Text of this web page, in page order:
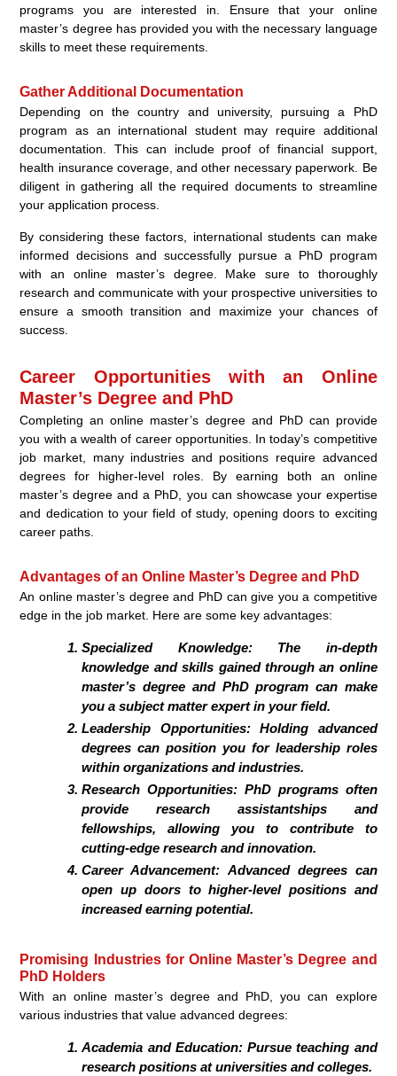
programs you are interested in. Ensure that your online
master’s degree has provided you with the necessary language
skills to meet these requirements.
Gather Additional Documentation
Depending on the country and university, pursuing a PhD
program as an international student may require additional
documentation. This can include proof of financial support,
health insurance coverage, and other necessary paperwork. Be
diligent in gathering all the required documents to streamline
your application process.
By considering these factors, international students can make
informed decisions and successfully pursue a PhD program
with an online master’s degree. Make sure to thoroughly
research and communicate with your prospective universities to
ensure a smooth transition and maximize your chances of
success.
Career Opportunities with an Online
Master’s Degree and PhD
Completing an online master’s degree and PhD can provide
you with a wealth of career opportunities. In today’s competitive
job market, many industries and positions require advanced
degrees for higher-level roles. By earning both an online
master’s degree and a PhD, you can showcase your expertise
and dedication to your field of study, opening doors to exciting
career paths.
Advantages of an Online Master’s Degree and PhD
An online master’s degree and PhD can give you a competitive
edge in the job market. Here are some key advantages:
Specialized Knowledge:The in-depth
knowledge and skills gained through an online
master’s degree and PhD program can make
you a subject matter expert in your field.
Leadership Opportunities:Holding advanced
degrees can position you for leadership roles
within organizations and industries.
Research Opportunities: PhD programs often
provide research assistantships and
fellowships, allowing you to contribute to
cutting-edge research and innovation.
Career Advancement: Advanced degrees can
open up doors to higher-level positions and
increased earning potential.
Promising Industries for Online Master’s Degree and
PhD Holders
With an online master’s degree and PhD, you can explore
various industries that value advanced degrees:
Academia and Education: Pursue teaching and
research positions at universities and colleges.